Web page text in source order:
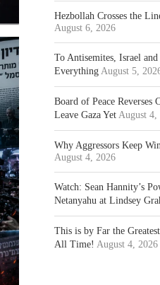
Hezbollah Crosses the
August 6, 2026
To Antisemites, Israel
Everything August 5,
Board of Peace Reverses
Leave Gaza Yet August 4,
Why Aggressors Keep
August 4, 2026
Watch: Sean Hannity’s
Netanyahu at Lindsey
This is by Far the
All Time! August 4, 2026